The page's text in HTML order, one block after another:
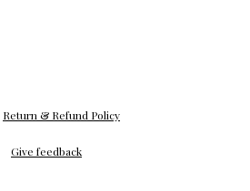
Return & Refund Policy
Give feedback